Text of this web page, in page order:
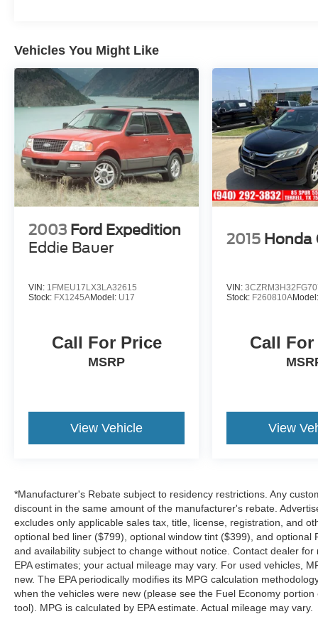
Vehicles You Might Like
2003 Ford Expedition
Eddie Bauer
VIN: 1FMEU17LX3LA32615
Stock: FX1245AModel: U17
Call For Price
MSRP
View Vehicle
2015 Honda
VIN:
Stock: F260810AModel:
Call
View
*Manufacturer's Rebate subject to residency restrictions. Any
discount in the same amount of the manufacturer's rebate.
excludes only applicable sales tax, title, license, registration, and
optional bed liner ($799), optional window tint ($399), and
and availability subject to change without notice. Contact dealer
EPA estimates; your actual mileage may vary. For used vehicles,
new. The EPA periodically modifies its MPG calculation
when the vehicles were new (please see the Fuel Economy
tool). MPG is calculated by EPA estimate. Actual mileage may vary.